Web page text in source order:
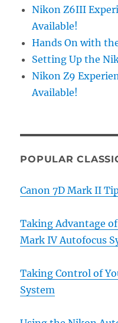
Nikon Z6III
Available!
Hands On with
Setting Up the
Nikon Z9
Available!
POPULAR
Canon 7D Mark II
Taking Advantage
Mark IV Autofocus
Taking Control of
System